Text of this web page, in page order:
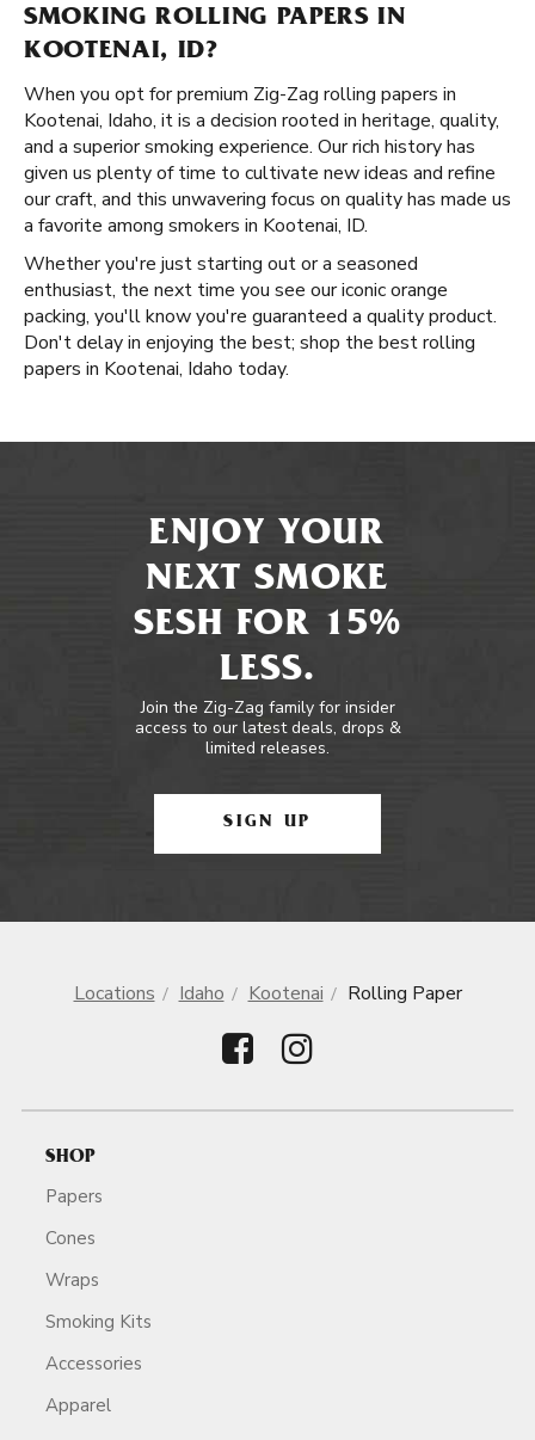
SMOKING ROLLING PAPERS IN
KOOTENAI, ID?
When you opt for premium Zig-Zag rolling papers in
Kootenai, Idaho, it is a decision rooted in heritage, quality,
and a superior smoking experience. Our rich history has
given us plenty of time to cultivate new ideas and refine
our craft, and this unwavering focus on quality has made us
a favorite among smokers in Kootenai, ID.
Whether you're just starting out or a seasoned
enthusiast, the next time you see our iconic orange
packing, you'll know you're guaranteed a quality product.
Don't delay in enjoying the best; shop the best rolling
papers in Kootenai, Idaho today.
ENJOY YOUR
NEXT SMOKE
SESH FOR 15%
LESS.
Join the Zig-Zag family for insider
access to our latest deals, drops &
limited releases.
SIGN UP
Locations Idaho Kootenai Rolling Paper
SHOP
Papers
Cones
Wraps
Smoking Kits
Accessories
Apparel